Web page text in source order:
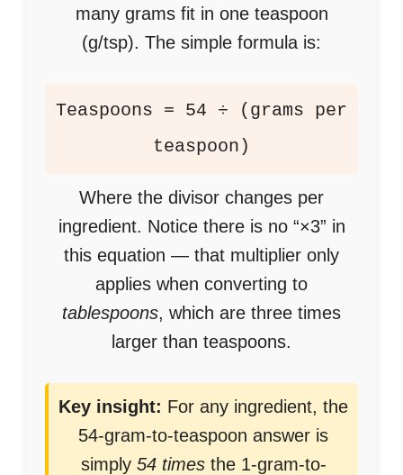
many grams fit in one teaspoon
(g/tsp). The simple formula is:
Teaspoons = 54 ÷ (grams per
teaspoon)
Where the divisor changes per
ingredient. Notice there is no “×3” in
this equation — that multiplier only
applies when converting to
tablespoons, which are three times
larger than teaspoons.
Key insight: For any ingredient, the
54-gram-to-teaspoon answer is
simply 54 timesthe 1-gram-to-